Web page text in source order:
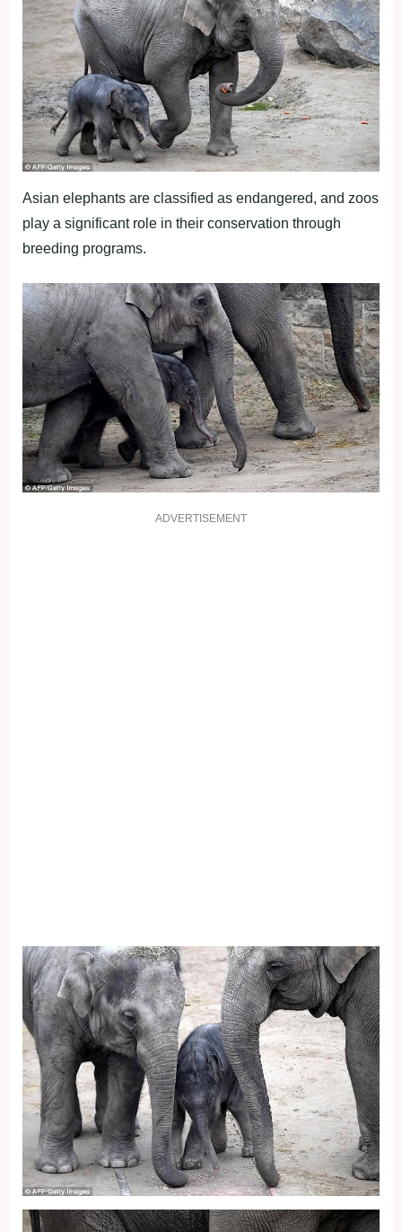
Asian elephants are classified as endangered, and zoos
play a significant role in their conservation through
breeding programs.
ADVERTISEMENT